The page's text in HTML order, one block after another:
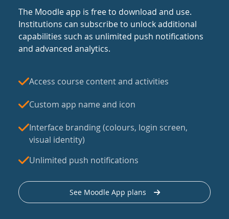
The Moodle app is free to download and use.
Institutions can subscribe to unlock additional
capabilities such as unlimited push notifications
and advanced analytics.
Access course content and activities
Custom app name and icon
Interface branding (colours, login screen,
visual identity)
Unlimited push notifications
See Moodle App plans